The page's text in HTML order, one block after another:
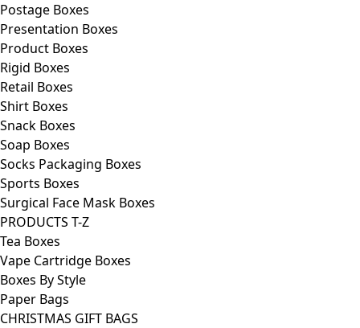
Postage Boxes
Presentation Boxes
Product Boxes
Rigid Boxes
Retail Boxes
Shirt Boxes
Snack Boxes
Soap Boxes
Socks Packaging Boxes
Sports Boxes
Surgical Face Mask Boxes
PRODUCTS T-Z
Tea Boxes
Vape Cartridge Boxes
Boxes By Style
Paper Bags
CHRISTMAS GIFT BAGS